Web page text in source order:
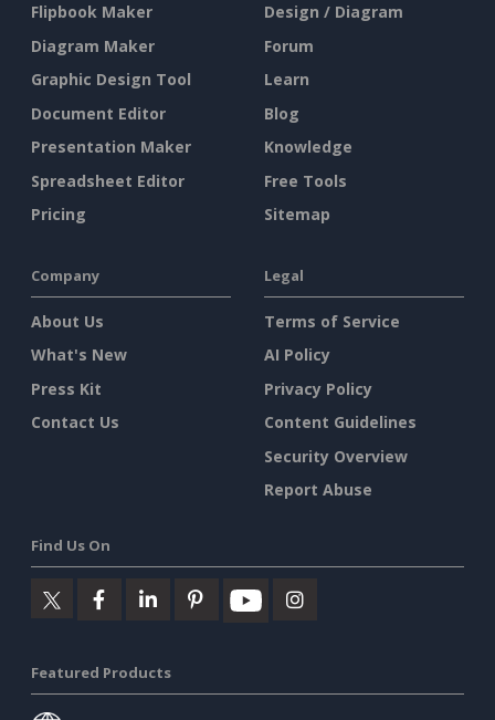
Flipbook Maker
Diagram Maker
Graphic Design Tool
Document Editor
Presentation Maker
Spreadsheet Editor
Pricing
Design / Diagram
Forum
Learn
Blog
Knowledge
Free Tools
Sitemap
Company
About Us
What's New
Press Kit
Contact Us
Legal
Terms of Service
AI Policy
Privacy Policy
Content Guidelines
Security Overview
Report Abuse
Find Us On
Featured Products